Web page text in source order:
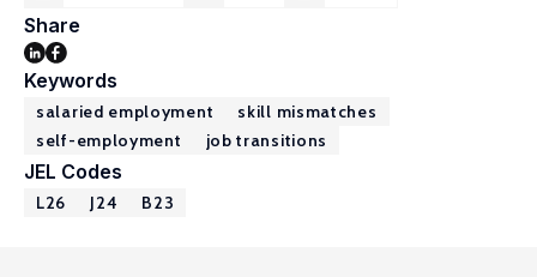
Share
Keywords
salaried employment
skill mismatches
self-employment
job transitions
JEL Codes
L26 J24 B23